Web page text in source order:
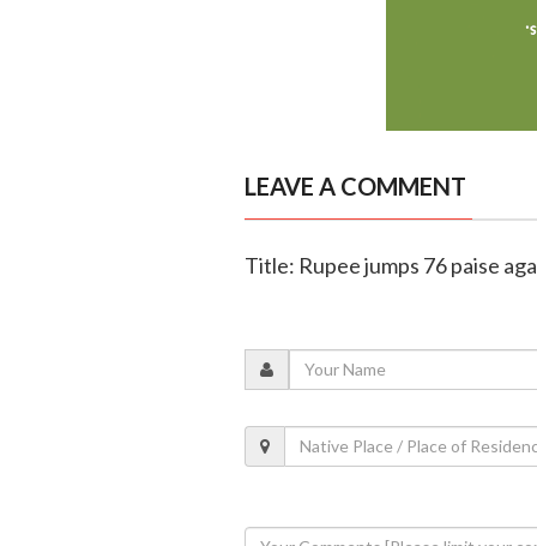
LEAVE A COMMENT
Title: Rupee jumps 76 paise